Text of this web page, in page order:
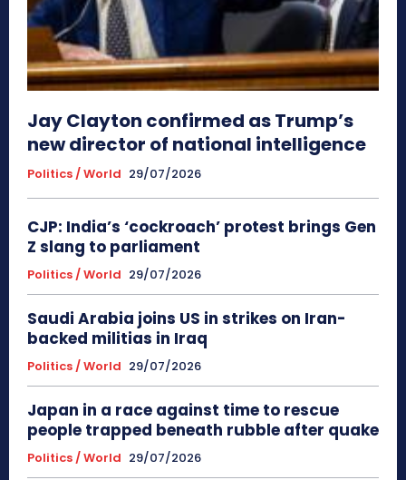
Jay Clayton confirmed as Trump’s
new director of national intelligence
Politics / World 29/07/2026
CJP: India’s ‘cockroach’ protest brings Gen
Z slang to parliament
Politics / World 29/07/2026
Saudi Arabia joins US in strikes on Iran-
backed militias in Iraq
Politics / World 29/07/2026
Japan in a race against time to rescue
people trapped beneath rubble after quake
Politics / World 29/07/2026